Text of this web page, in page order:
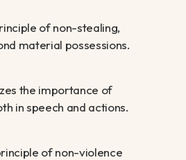
of non-stealing,
material possessions.
the importance of
in speech and actions.
of non-violence